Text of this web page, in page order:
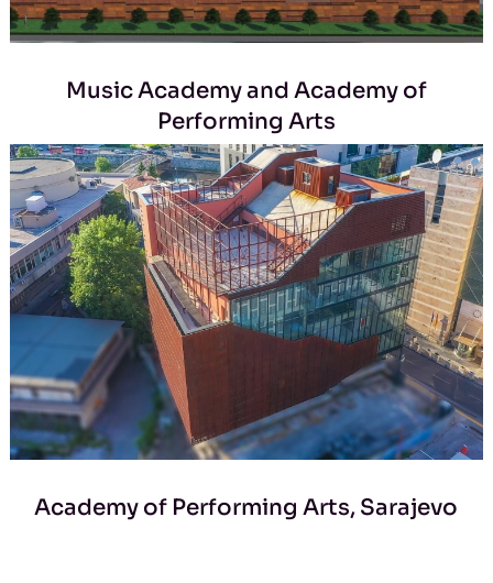
Music Academy and Academy of
Performing Arts
Academy of Performing Arts, Sarajevo